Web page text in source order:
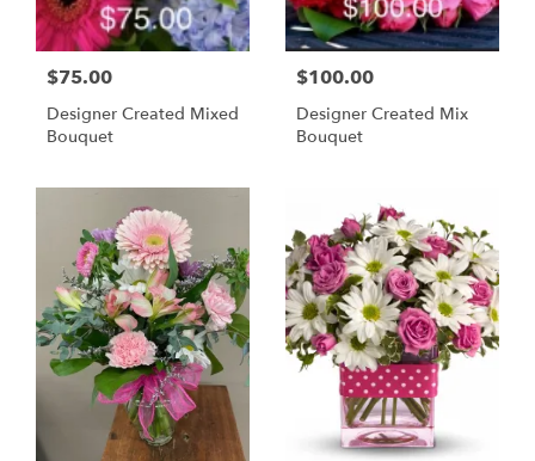
$75.00
Designer Created Mixed
Bouquet
$100.00
Designer Created Mix
Bouquet